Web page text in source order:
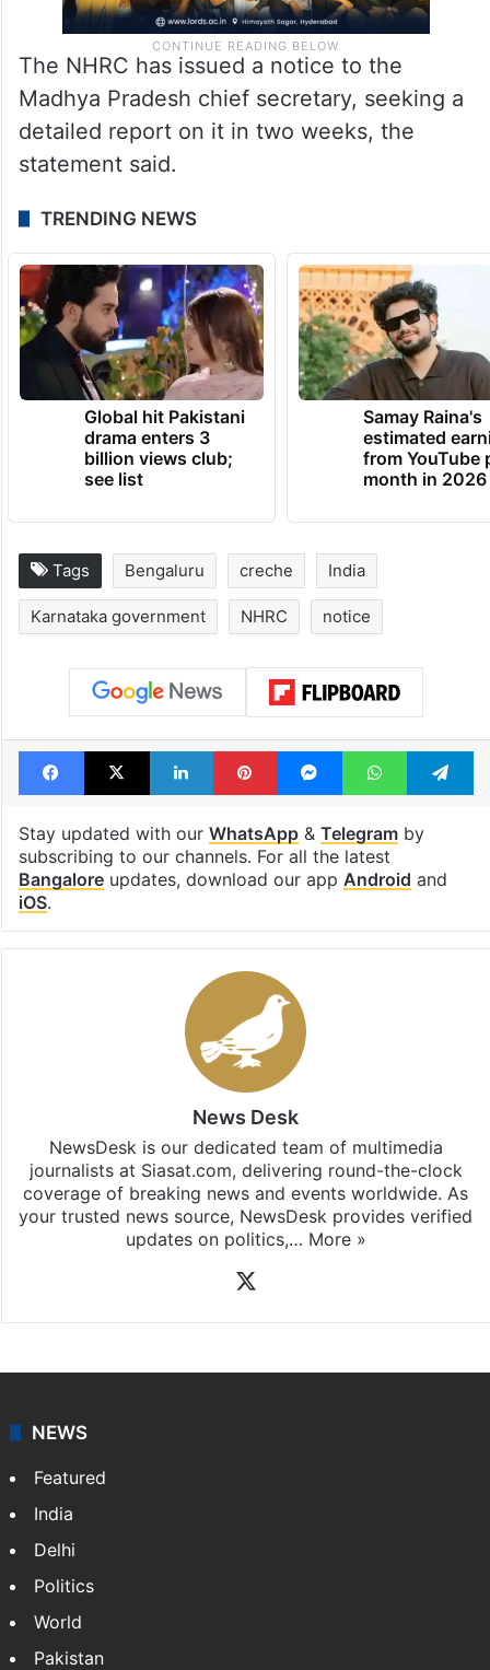
The NHRC has issued a notice to the
Madhya Pradesh chief secretary, seeking a
detailed report on it in two weeks, the
statement said.
TRENDING NEWS
Global hit Pakistani
drama enters 3
billion views club;
see list
Samay Raina's
estimated
from YouTube
month in 2026
Tags Bengaluru creche India
Karnataka government NHRC notice
Facebook
X LinkedInPinterestMessengerWhatsApp
Stay updated with our WhatsApp& Telegramby
subscribing to our channels. For all the latest
Bangaloreupdates, download our app Android and
iOS.
News Desk
NewsDesk is our dedicated team of multimedia
journalists at Siasat.com, delivering round-the-clock
coverage of breaking news and events worldwide. As
your trusted news source, NewsDesk provides verified
updates on politics,… More »
NEWS
Featured
India
Delhi
Politics
World
Pakistan